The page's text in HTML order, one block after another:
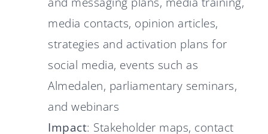
media contacts, opinion articles,
strategies and activation plans for
social media, events such as
Almedalen, parliamentary seminars,
and webinars
Impact: Stakeholder maps, contact